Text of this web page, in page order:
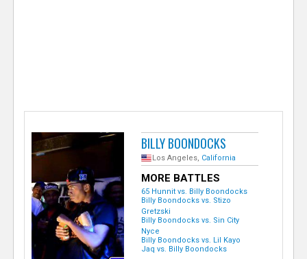
BILLY BOONDOCKS
Los Angeles, California
MORE BATTLES
65 Hunnit vs. Billy Boondocks
Billy Boondocks vs. Stizo
Gretzski
Billy Boondocks vs. Sin City
Nyce
Billy Boondocks vs. Lil Kayo
Jaq vs. Billy Boondocks